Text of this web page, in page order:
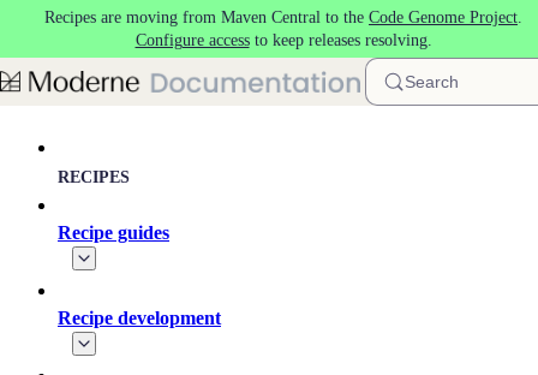
Skip to main content
Recipes are moving from Maven Central to the Code Genome Project.
Configure accessto keep releases resolving.
Search
RECIPES
Recipe guides
Recipe development